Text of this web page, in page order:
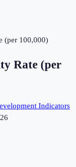
(per 100,000)
Rate (per
Indicators